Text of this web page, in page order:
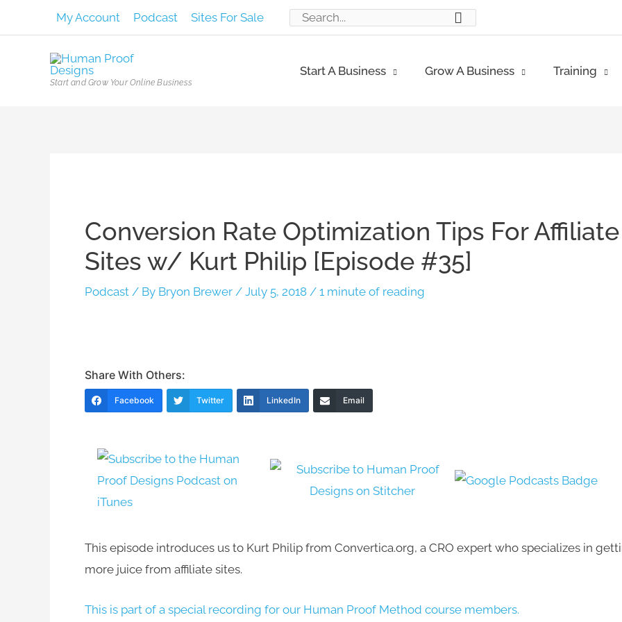
to
My Account Podcast Sites For Sale
Search
Start and Grow Your Online Business
Start A Business Grow A Business Training
Conversion Rate Optimization Tips For Affiliate
Sites w/ Kurt Philip [Episode #35]
Podcast / By Bryon Brewer / July 5, 2018 / 1 minute of reading
Share With Others:
Facebook Twitter LinkedIn Email
This episode introduces us to Kurt Philip from Convertica.org, a CRO expert who specializes in
more juice from affiliate sites.
This is part of a special recording for our Human Proof Method course members.